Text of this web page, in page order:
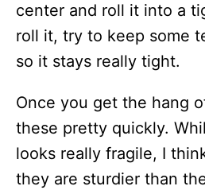
center and roll it into a
roll it, try to keep some
so it stays really tight.
Once you get the hang
these pretty quickly.
looks really fragile, I
they are sturdier than